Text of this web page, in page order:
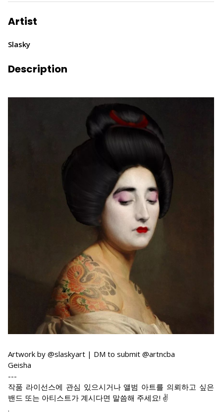
Artist
Slasky
Description
Artwork by @slaskyart | DM to submit @artncba
Geisha
---
작품 라이선스에 관심 있으시거나 앨범 아트를 의뢰하고 싶은
밴드 또는 아티스트가 계시다면 말씀해 주세요! ✌
.